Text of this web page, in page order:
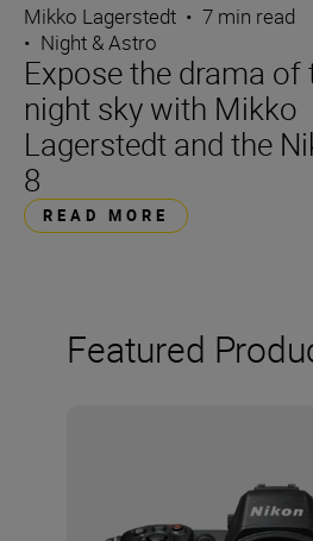
Mikko Lagerstedt • 7 min read
• Night & Astro
Expose the drama of
night sky with Mikko
Lagerstedt and the
8
READ MORE
Featured